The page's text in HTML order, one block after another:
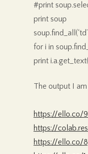
#print
print soup
for i in
print
The output I
https://ello.co/
https://
https://ello.co/